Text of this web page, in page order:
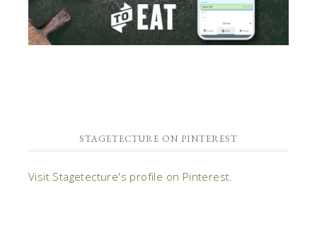
STAGETECTURE ON PINTEREST
Visit Stagetecture's profile on Pinterest.